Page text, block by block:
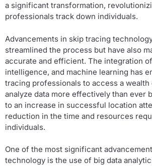
a significant transformation,
professionals track down individuals.
Advancements in skip tracing
streamlined the process but have also
accurate and efficient. The integration
intelligence, and machine learning has
tracing professionals to access a
analyze data more effectively than ever
to an increase in successful location
reduction in the time and resources
individuals.
One of the most significant
technology is the use of big data